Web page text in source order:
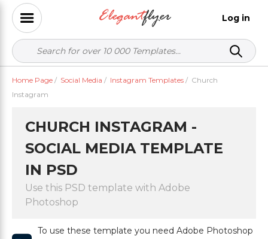
Log in
Home Page / Social Media / Instagram Templates / Church
Instagram
CHURCH INSTAGRAM -
SOCIAL MEDIA TEMPLATE
IN PSD
Use this PSD template with Adobe
Photoshop
To use these template you need Adobe Photoshop